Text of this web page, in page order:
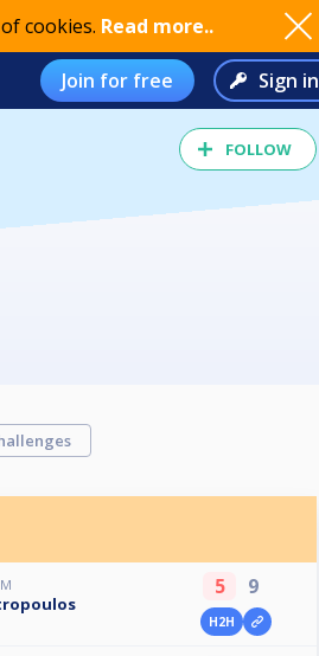
cookies. Read more..
Join for free Sign in
FOLLOW
5 9
H2H